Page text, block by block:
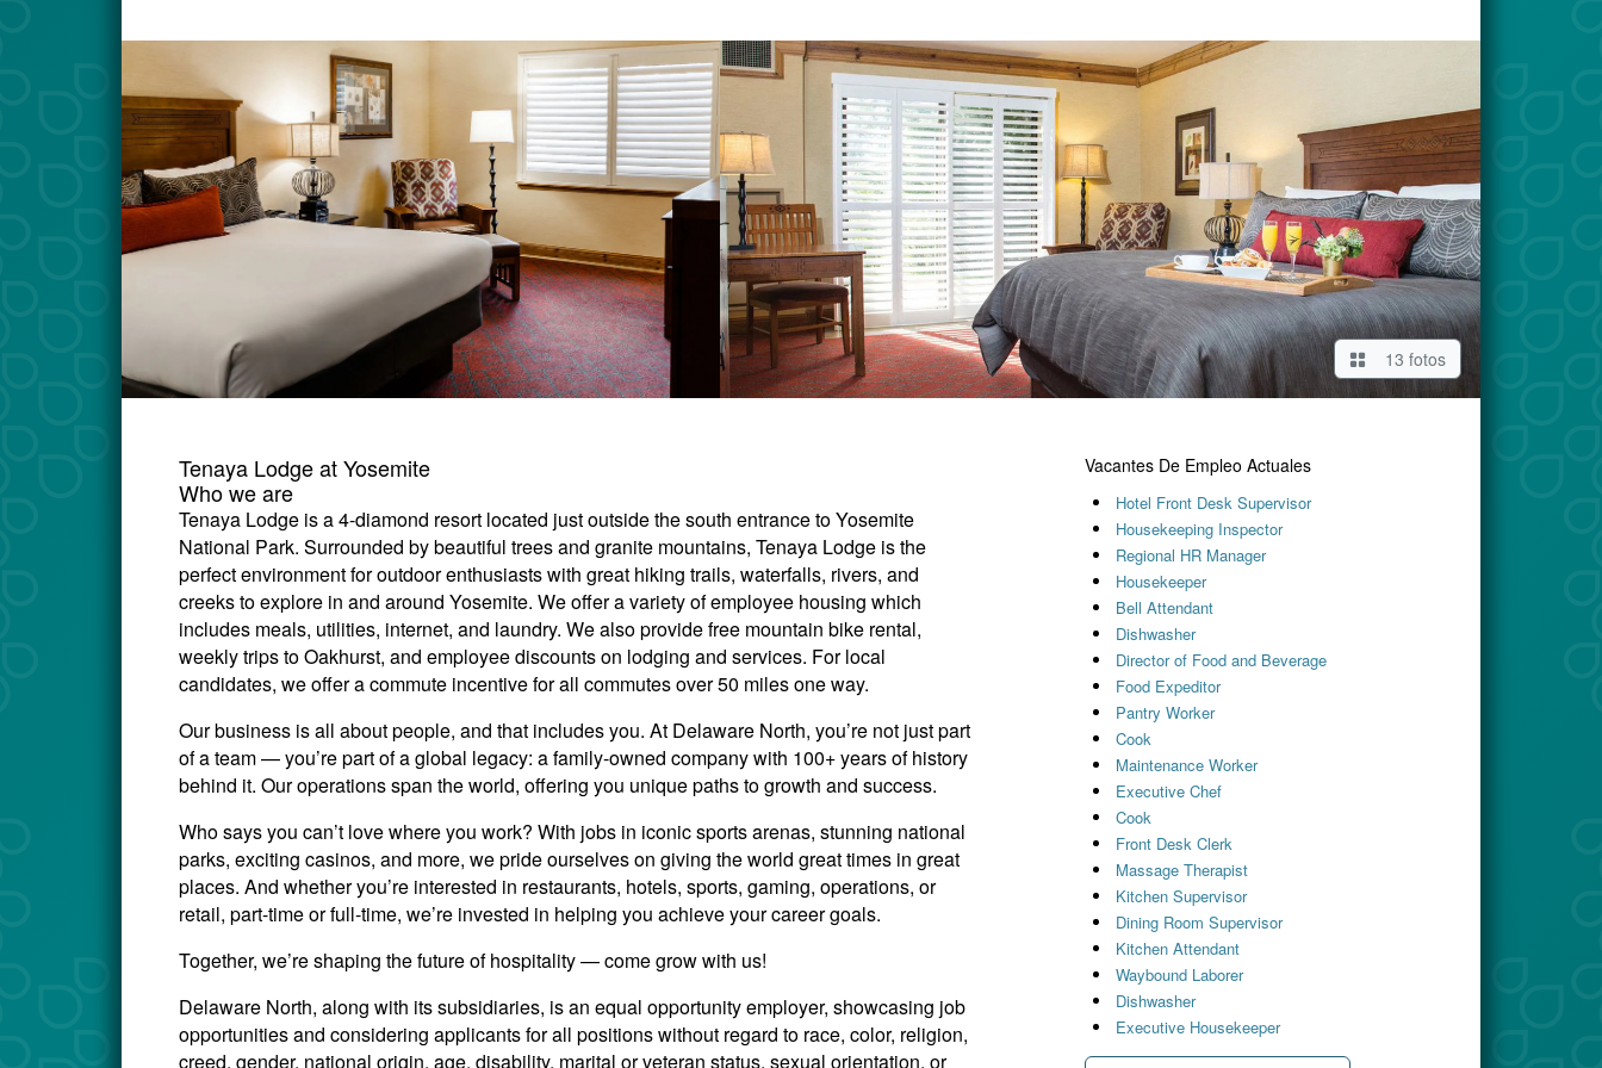
13 fotos
Tenaya Lodge at Yosemite
Who we are
Tenaya Lodge is a 4-diamond resort located just outside the south entrance to Yosemite
National Park. Surrounded by beautiful trees and granite mountains, Tenaya Lodge is the
perfect environment for outdoor enthusiasts with great hiking trails, waterfalls, rivers, and
creeks to explore in and around Yosemite. We offer a variety of employee housing which
includes meals, utilities, internet, and laundry. We also provide free mountain bike rental,
weekly trips to Oakhurst, and employee discounts on lodging and services. For local
candidates, we offer a commute incentive for all commutes over 50 miles one way.
Our business is all about people, and that includes you. At Delaware North, you’re not just part
of a team — you’re part of a global legacy: a family-owned company with 100+ years of history
behind it. Our operations span the world, offering you unique paths to growth and success.
Who says you can’t love where you work? With jobs in iconic sports arenas, stunning national
parks, exciting casinos, and more, we pride ourselves on giving the world great times in great
places. And whether you’re interested in restaurants, hotels, sports, gaming, operations, or
retail, part-time or full-time, we’re invested in helping you achieve your career goals.
Together, we’re shaping the future of hospitality — come grow with us!
Delaware North, along with its subsidiaries, is an equal opportunity employer, showcasing job
opportunities and considering applicants for all positions without regard to race, color, religion,
creed, gender, national origin, age, disability, marital or veteran status, sexual orientation, or
Vacantes De Empleo Actuales
Hotel Front Desk Supervisor
Housekeeping Inspector
Regional HR Manager
Housekeeper
Bell Attendant
Dishwasher
Director of Food and Beverage
Food Expeditor
Pantry Worker
Cook
Maintenance Worker
Executive Chef
Cook
Front Desk Clerk
Massage Therapist
Kitchen Supervisor
Dining Room Supervisor
Kitchen Attendant
Waybound Laborer
Dishwasher
Executive Housekeeper